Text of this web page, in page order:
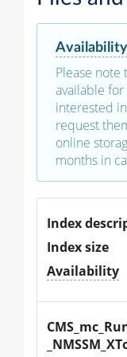
Availability
Please note
available for
interested
request
online
months in
Index
Index size
Availability